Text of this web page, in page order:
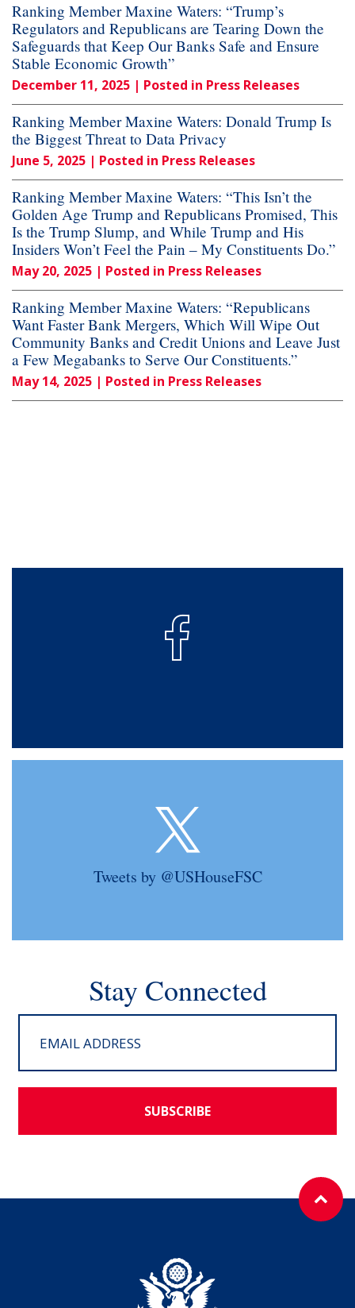
Ranking Member Maxine Waters: “Trump’s
Regulators and Republicans are Tearing Down the
Safeguards that Keep Our Banks Safe and Ensure
Stable Economic Growth”
December 11, 2025 | Posted in Press Releases
Ranking Member Maxine Waters: Donald Trump Is
the Biggest Threat to Data Privacy
June 5, 2025 | Posted in Press Releases
Ranking Member Maxine Waters: “This Isn’t the
Golden Age Trump and Republicans Promised, This
Is the Trump Slump, and While Trump and His
Insiders Won’t Feel the Pain – My Constituents Do.”
May 20, 2025 | Posted in Press Releases
Ranking Member Maxine Waters: “Republicans
Want Faster Bank Mergers, Which Will Wipe Out
Community Banks and Credit Unions and Leave Just
a Few Megabanks to Serve Our Constituents.”
May 14, 2025 | Posted in Press Releases
Tweets by @USHouseFSC
Stay Connected
SUBSCRIBE